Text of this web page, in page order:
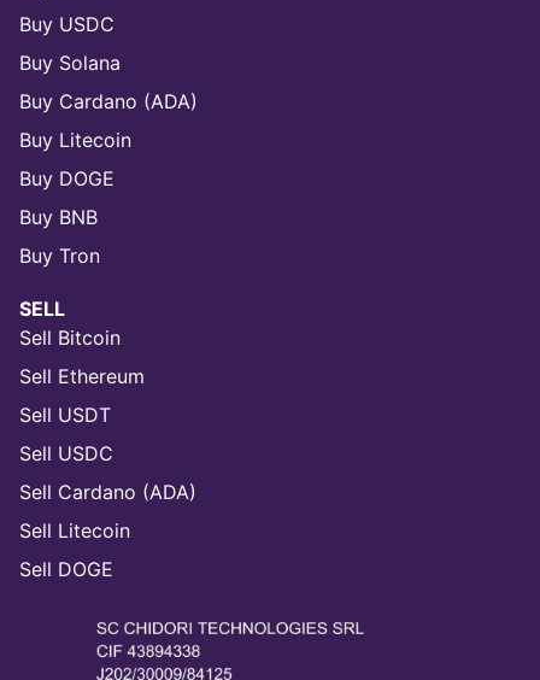
Buy USDC
Buy Solana
Buy Cardano (ADA)
Buy Litecoin
Buy DOGE
Buy BNB
Buy Tron
SELL
Sell Bitcoin
Sell Ethereum
Sell USDT
Sell USDC
Sell Cardano (ADA)
Sell Litecoin
Sell DOGE